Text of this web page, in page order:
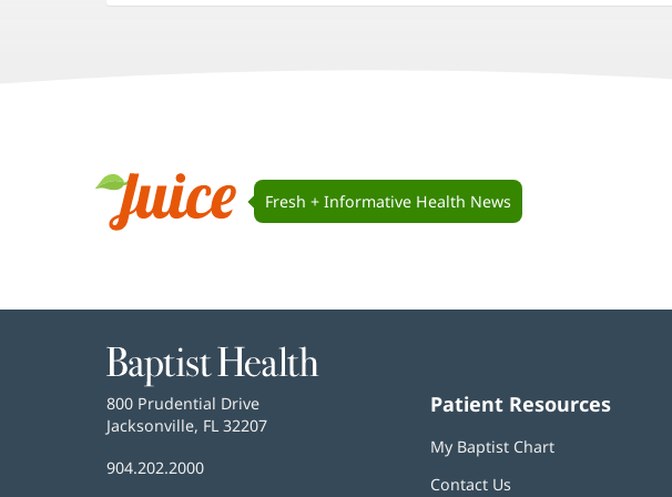
Navigation
Juice
Fresh + Informative Health News
Baptist
Health
Baptist
Health
800 Prudential Drive
Jacksonville, FL 32207
Baptist
904.202.2000
Patient Resources
My Baptist Chart
Contact Us